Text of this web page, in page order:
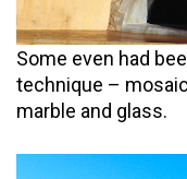
Some even had
technique –
marble and glass.